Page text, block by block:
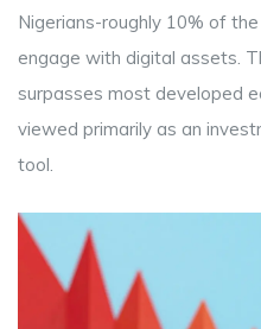
Nigerians-roughly 10% of
engage with digital assets.
surpasses most developed
viewed primarily as an
tool.